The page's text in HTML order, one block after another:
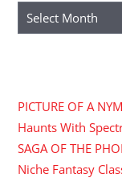
Archives
PICTURE OF A
Haunts With
SAGA OF THE
Niche Fantasy